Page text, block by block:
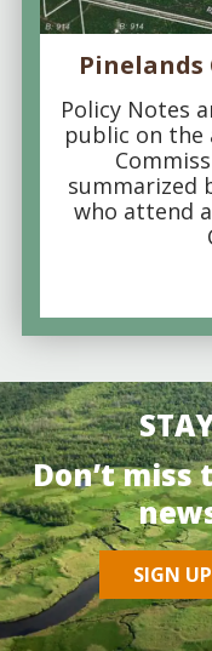
Pinelands
Policy Notes
public on the
summarized
who attend
Don’t
SIGN